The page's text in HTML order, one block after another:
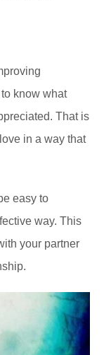
know what
That is
in a way that
easy to
way. This
your partner